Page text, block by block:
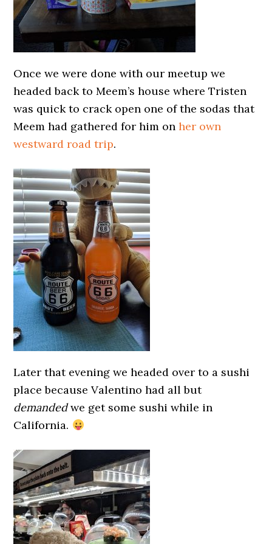
Once we were done with our meetup we
headed back to Meem’s house where Tristen
was quick to crack open one of the sodas that
Meem had gathered for him onher own
westward road trip.
Later that evening we headed over to a sushi
place because Valentino had all but
demandedwe get some sushi while in
California.